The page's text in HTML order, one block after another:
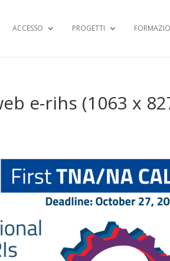
ACCESSO PROGETTI
e-rihs (1063 x